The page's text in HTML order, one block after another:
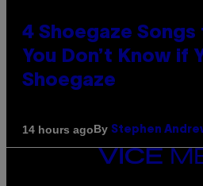
4 Shoegaze
You Don’t Know if
Shoegaze
14 hours agoBy Stephen
VICE